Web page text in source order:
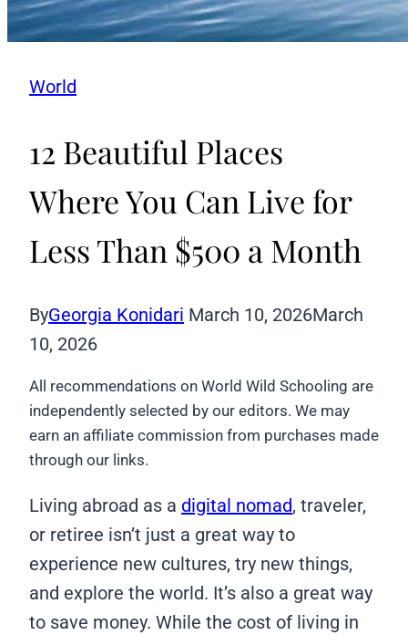
World
12 Beautiful Places
Where You Can Live for
Less Than $500 a Month
ByGeorgia Konidari March 10, 2026March
10, 2026
All recommendations on World Wild Schooling are
independently selected by our editors. We may
earn an affiliate commission from purchases made
through our links.
Living abroad as a digital nomad, traveler,
or retiree isn’t just a great way to
experience new cultures, try new things,
and explore the world. It’s also a great way
to save money. While the cost of living in